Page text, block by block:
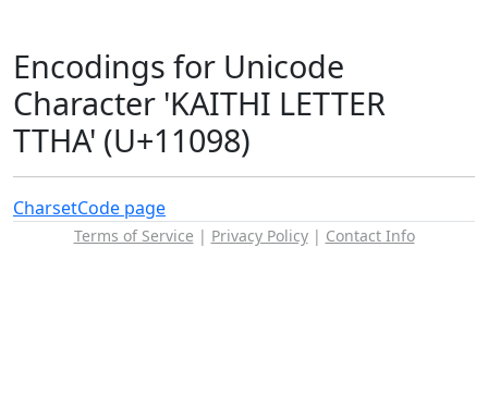
Encodings for Unicode
Character 'KAITHI LETTER
TTHA' (U+11098)
CharsetCode page
Terms of Service | Privacy Policy| Contact Info